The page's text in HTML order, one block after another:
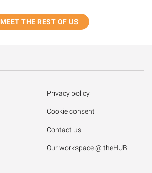
MEET THE REST OF US
Privacy policy
Cookie consent
Contact us
Our workspace @ theHUB